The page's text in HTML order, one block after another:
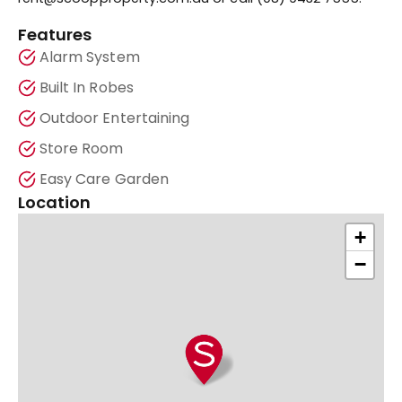
Features
Alarm System
Built In Robes
Outdoor Entertaining
Store Room
Easy Care Garden
Location
+
−